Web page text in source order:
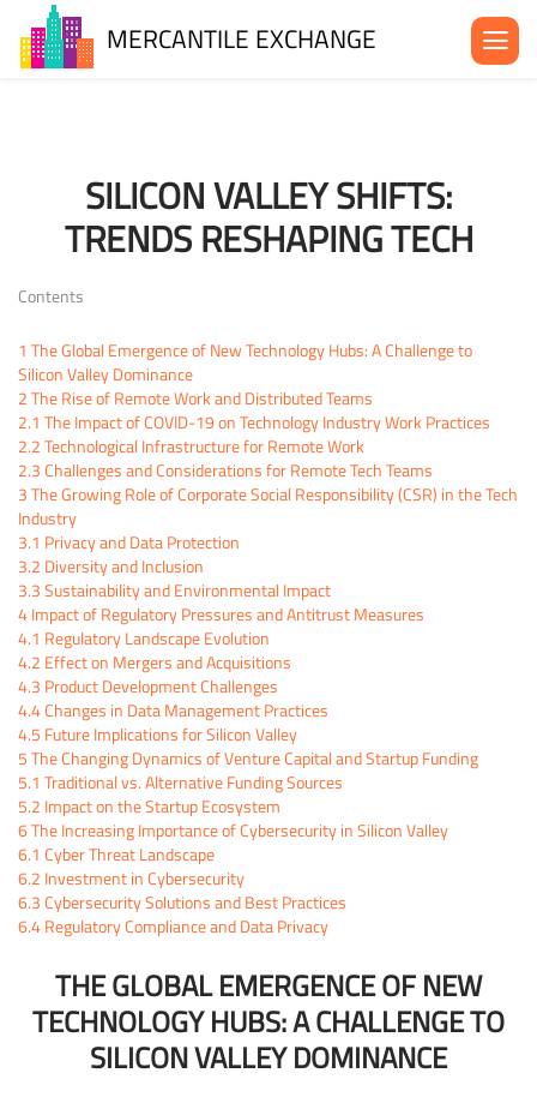
MERCANTILE EXCHANGE
News& Events
Blog
SILICON VALLEY SHIFTS:
TRENDS RESHAPING TECH
Contents
1 The Global Emergence of New Technology Hubs: A Challenge to
Silicon Valley Dominance
2The Rise of Remote Work and Distributed Teams
2.1 The Impact of COVID-19 on Technology Industry Work Practices
2.2Technological Infrastructure for Remote Work
2.3Challenges and Considerations for Remote Tech Teams
3The Growing Role of Corporate Social Responsibility (CSR) in the Tech
Industry
3.1 Privacy and Data Protection
3.2 Diversity and Inclusion
3.3Sustainability and Environmental Impact
4Impact of Regulatory Pressures and Antitrust Measures
4.1 Regulatory Landscape Evolution
4.2 Effect on Mergers and Acquisitions
4.3 Product Development Challenges
4.4Changes in Data Management Practices
4.5 Future Implications for Silicon Valley
5The Changing Dynamics of Venture Capital and Startup Funding
5.1 Traditional vs. Alternative Funding Sources
5.2 Impact on the Startup Ecosystem
6The Increasing Importance of Cybersecurity in Silicon Valley
6.1 Cyber Threat Landscape
6.2 Investment in Cybersecurity
6.3Cybersecurity Solutions and Best Practices
6.4Regulatory Compliance and Data Privacy
THE GLOBAL EMERGENCE OF NEW
TECHNOLOGY HUBS: A CHALLENGE TO
SILICON VALLEY DOMINANCE